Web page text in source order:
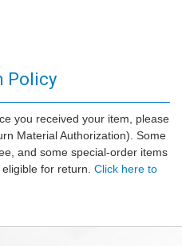
Policy
you received your item, please
Material Authorization). Some
and some special-order items
for return. Click here to